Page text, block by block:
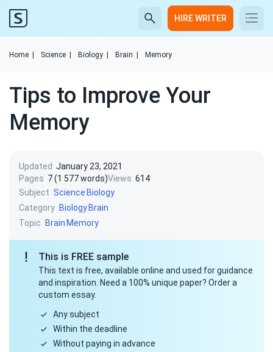
HIRE WRITER
Home Science Biology Brain Memory
Tips to Improve Your
Memory
Updated January 23, 2021
Pages 7 (1 577 words)Views 614
Subject Science Biology
Category Biology Brain
Topic
Brain Memory
This is FREE sample
This text is free, available online and used for guidance
and inspiration. Need a 100% unique paper? Order a
custom essay.
Any subject
Within the deadline
Without paying in advance